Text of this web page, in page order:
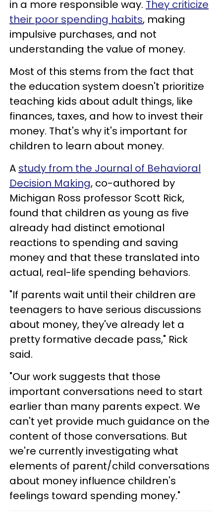
in a more responsible way. They criticize
their poor spending habits, making
impulsive purchases, and not
understanding the value of money.
Most of this stems from the fact that
the education system doesn't prioritize
teaching kids about adult things, like
finances, taxes, and how to invest their
money. That's why it's important for
children to learn about money.
A study from the Journal of Behavioral
Decision Making, co-authored by
Michigan Ross professor Scott Rick,
found that children as young as five
already had distinct emotional
reactions to spending and saving
money and that these translated into
actual, real-life spending behaviors.
"If parents wait until their children are
teenagers to have serious discussions
about money, they've already let a
pretty formative decade pass," Rick
said.
"Our work suggests that those
important conversations need to start
earlier than many parents expect. We
can't yet provide much guidance on the
content of those conversations. But
we're currently investigating what
elements of parent/child conversations
about money influence children's
feelings toward spending money."